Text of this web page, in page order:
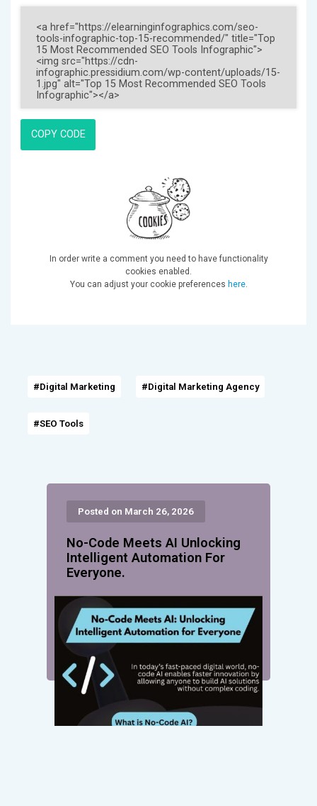
#Digital Marketing #Digital Marketing Agency
#SEO Tools
Posted on March 26, 2026
No-Code Meets AI Unlocking
Intelligent Automation For
Everyone.
COPY CODE
In order write a comment you need to have functionality
cookies enabled.
You can adjust your cookie preferences here.